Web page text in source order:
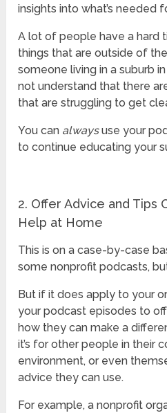
insights into what’s needed
A lot of people have a hard
things that are outside of
someone living in a suburb
not understand that there
that are struggling to get
You can alwaysuse your
to continue educating your
2. Offer Advice and Tips
Help at Home
This is on a case-by-case
some nonprofit podcasts,
But if it does apply to your
your podcast episodes to
how they can make a
it’s for other people in their
environment, or even
advice they can use.
For example, a nonprofit